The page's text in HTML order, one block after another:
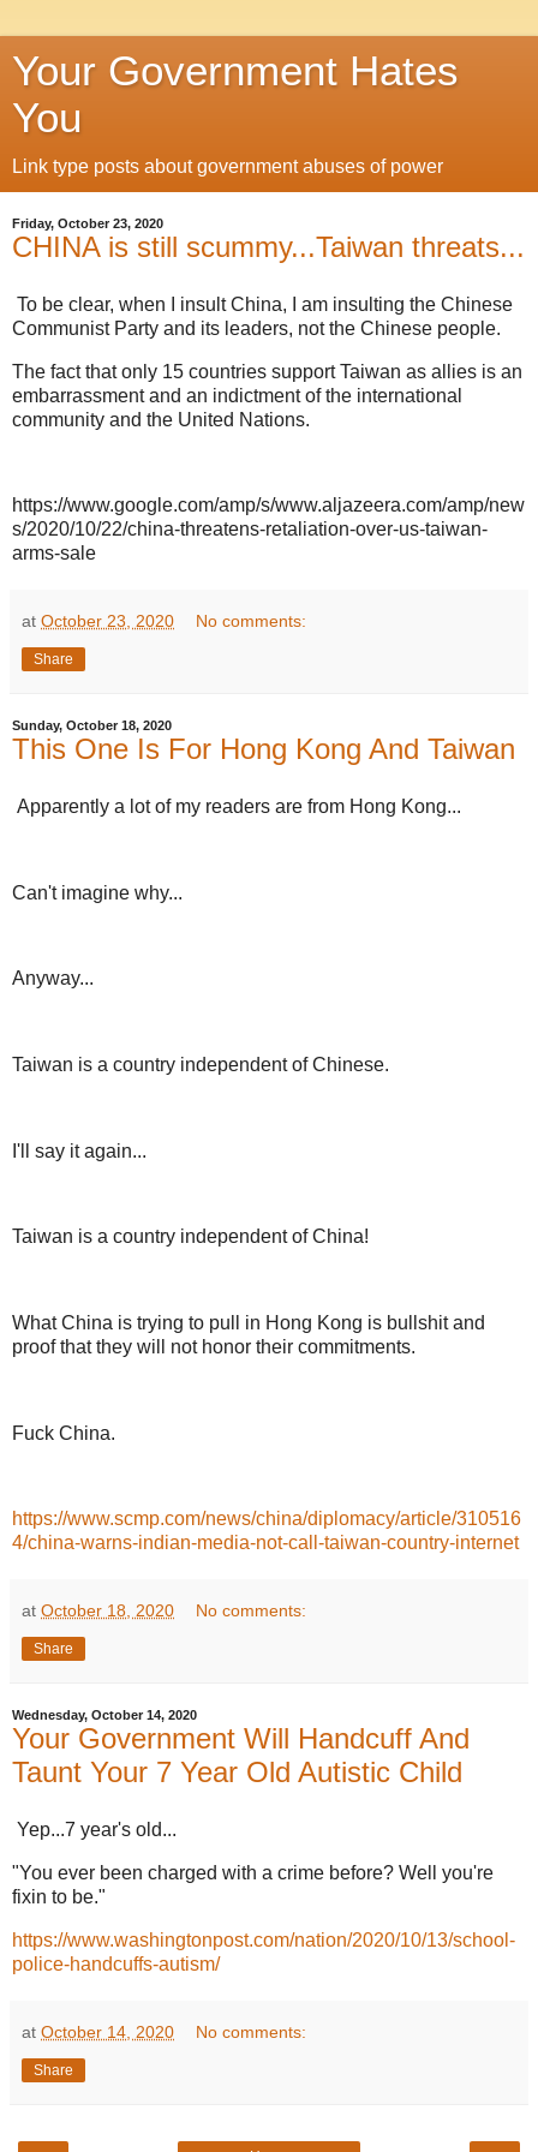
Your Government Hates
You
Link type posts about government abuses of power
Friday, October 23, 2020
CHINA is still scummy...Taiwan threats...
To be clear, when I insult China, I am insulting the Chinese
Communist Party and its leaders, not the Chinese people.
The fact that only 15 countries support Taiwan as allies is an
embarrassment and an indictment of the international
community and the United Nations.
https://www.google.com/amp/s/www.aljazeera.com/amp/new
s/2020/10/22/china-threatens-retaliation-over-us-taiwan-
arms-sale
at October 23, 2020 No comments:
Share
Sunday, October 18, 2020
This One Is For Hong Kong And Taiwan
Apparently a lot of my readers are from Hong Kong...
Can't imagine why...
Anyway...
Taiwan is a country independent of Chinese.
I'll say it again...
Taiwan is a country independent of China!
What China is trying to pull in Hong Kong is bullshit and
proof that they will not honor their commitments.
Fuck China.
https://www.scmp.com/news/china/diplomacy/article/310516
4/china-warns-indian-media-not-call-taiwan-country-internet
at October 18, 2020 No comments:
Share
Wednesday, October 14, 2020
Your Government Will Handcuff And
Taunt Your 7 Year Old Autistic Child
Yep...7 year's old...
"You ever been charged with a crime before? Well you're
fixin to be."
https://www.washingtonpost.com/nation/2020/10/13/school-
police-handcuffs-autism/
at October 14, 2020 No comments:
Share